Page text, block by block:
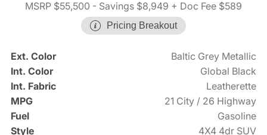
MSRP $55,500 - Savings $8,949 + Doc Fee $589
Pricing Breakout
Ext. Color
Baltic Grey Metallic
Int. Color
Global Black
Int. Fabric
Leatherette
MPG
21 City / 26 Highway
Fuel
Gasoline
Style
4X4 4dr SUV